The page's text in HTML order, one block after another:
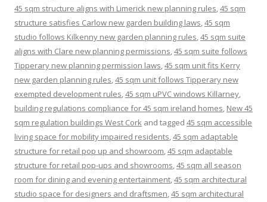
45 sqm structure aligns with Limerick new planning rules,45 sqm
structure satisfies Carlow new garden building laws,45 sqm
studio follows Kilkenny new garden planning rules,45 sqm suite
aligns with Clare new planning permissions,45 sqm suite follows
Tipperary new planning permission laws,45 sqm unit fits Kerry
new garden planning rules,45 sqm unit follows Tipperary new
exempted development rules,45 sqm uPVC windows Killarney,
building regulations compliance for 45 sqm ireland homes, New 45
sqm regulation buildings West Cork and tagged 45 sqm accessible
living space for mobility impaired residents,45 sqm adaptable
structure for retail pop up and showroom,45 sqm adaptable
structure for retail pop-ups and showrooms,45 sqm all season
room for dining and evening entertainment,45 sqm architectural
studio space for designers and draftsmen,45 sqm architectural